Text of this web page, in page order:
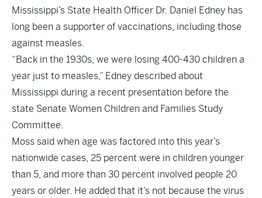
Mississippi’s State Health Officer Dr. Daniel Edney has
long been a supporter of vaccinations, including those
against measles.
“Back in the 1930s, we were losing 400-430 children a
year just to measles,” Edney described about
Mississippi during a recent presentation before the
state Senate Women Children and Families Study
Committee.
Moss said when age was factored into this year’s
nationwide cases, 25 percent were in children younger
than 5, and more than 30 percent involved people 20
years or older. He added that it’s not because the virus